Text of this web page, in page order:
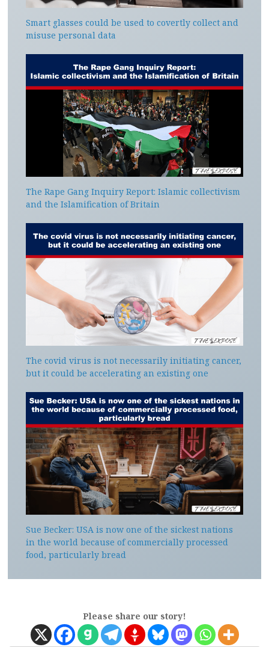
Smart glasses could be used to covertly collect and
misuse personal data
The Rape Gang Inquiry Report: Islamic collectivism
and the Islamification of Britain
The covid virus is not necessarily initiating cancer,
but it could be accelerating an existing one
Sue Becker: USA is now one of the sickest nations
in the world because of commercially processed
food, particularly bread
Please share our story!